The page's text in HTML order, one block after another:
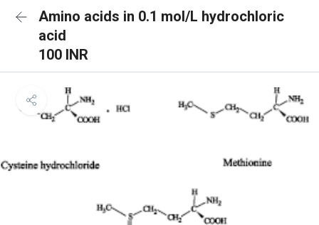
Amino acids in 0.1 mol/L hydrochloric
acid
100 INR